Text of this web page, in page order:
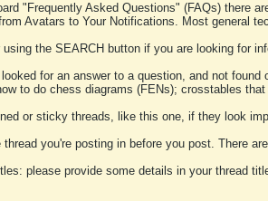
"Frequently Asked Questions" (FAQs) there
Avatars to Your Notifications. Most general
using the SEARCH button if you are looking for
for an answer to a question, and not
to do chess diagrams (FENs); crosstables
or sticky threads, like this one, if they look
thread you're posting in before you post. There
please provide some details in your thread